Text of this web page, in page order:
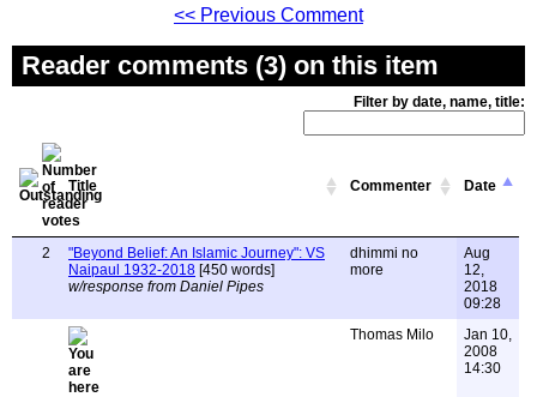
<< Previous Comment
Reader comments (3) on this item
Filter by date, name, title:
Title Commenter Date
2
"Beyond Belief: An Islamic Journey": VS
Naipaul 1932-2018 [450 words]
w/response from Daniel Pipes
dhimmi no
more
Aug
12,
2018
09:28
Thomas Milo
Jan 10,
2008
14:30